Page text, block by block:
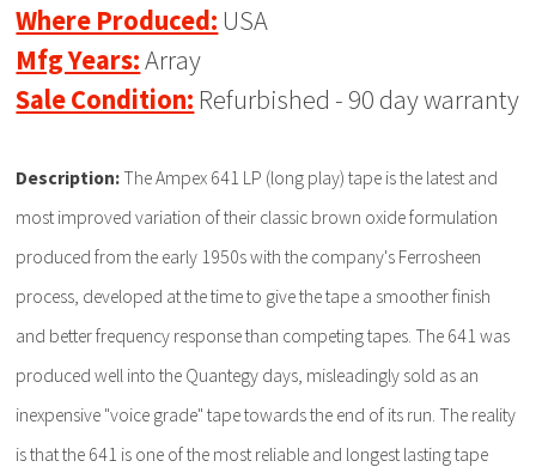
Where Produced: USA
Mfg Years:Array
Sale Condition: Refurbished - 90 day warranty
Description: The Ampex 641 LP (long play) tape is the latest and
most improved variation of their classic brown oxide formulation
produced from the early 1950s with the company's Ferrosheen
process, developed at the time to give the tape a smoother finish
and better frequency response than competing tapes. The 641 was
produced well into the Quantegy days, misleadingly sold as an
inexpensive "voice grade" tape towards the end of its run. The reality
is that the 641 is one of the most reliable and longest lasting tape